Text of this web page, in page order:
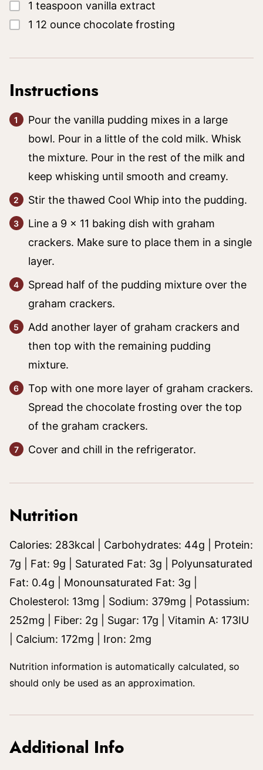
▢
1 teaspoon vanilla extract
▢
1 12 ounce chocolate frosting
Instructions
Pour the vanilla pudding mixes in a large
bowl. Pour in a little of the cold milk. Whisk
the mixture. Pour in the rest of the milk and
keep whisking until smooth and creamy.
Stir the thawed Cool Whip into the pudding.
Line a 9 x 11 baking dish with graham
crackers. Make sure to place them in a single
layer.
Spread half of the pudding mixture over the
graham crackers.
Add another layer of graham crackers and
then top with the remaining pudding
mixture.
Top with one more layer of graham crackers.
Spread the chocolate frosting over the top
of the graham crackers.
Cover and chill in the refrigerator.
Nutrition
Calories: 283kcal Carbohydrates: 44g
Protein:
7g Fat: 9g Saturated Fat: 3g
Polyunsaturated
Fat: 0.4g Monounsaturated Fat: 3g
Cholesterol: 13mg Sodium: 379mg
Potassium:
252mg Fiber: 2g Sugar: 17g Vitamin A: 173IU
Calcium: 172mg Iron: 2mg
Nutrition information is automatically calculated, so
should only be used as an approximation.
Additional Info